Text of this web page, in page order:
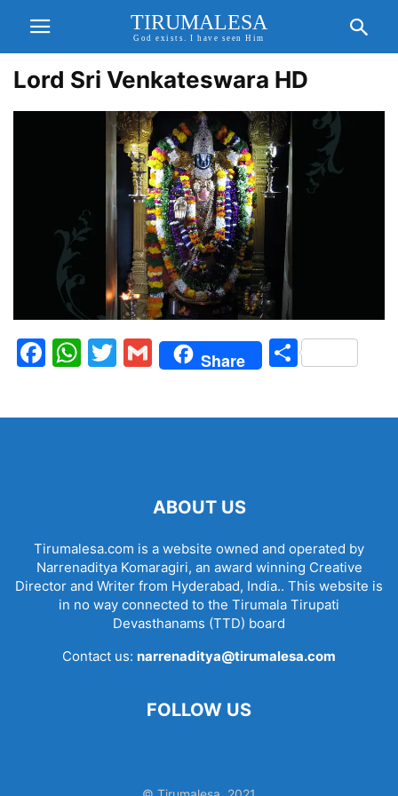
TIRUMALESA
God exists. I have seen Him
Lord Sri Venkateswara HD
Facebook
WhatsApp
Twitter
Gmail
Share Share
ABOUT US
Tirumalesa.com is a website owned and operated by
Narrenaditya Komaragiri, an award winning Creative
Director and Writer from Hyderabad, India.. This website is
in no way connected to the Tirumala Tirupati
Devasthanams (TTD) board
Contact us: narrenaditya@tirumalesa.com
FOLLOW US